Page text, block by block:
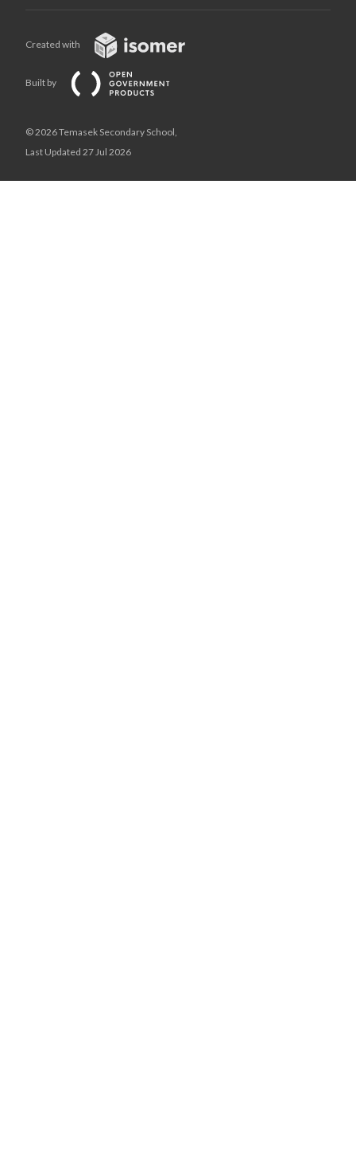
Created with
Built by
© 2026 Temasek Secondary School,
Last Updated 27 Jul 2026